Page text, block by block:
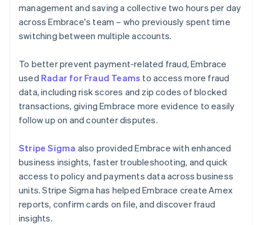
management and saving a collective two hours per day
across Embrace's team – who previously spent time
switching between multiple accounts.
To better prevent payment-related fraud, Embrace
used Radar for Fraud Teams to access more fraud
data, including risk scores and zip codes of blocked
transactions, giving Embrace more evidence to easily
follow up on and counter disputes.
Stripe Sigma also provided Embrace with enhanced
business insights, faster troubleshooting, and quick
access to policy and payments data across business
units. Stripe Sigma has helped Embrace create Amex
reports, confirm cards on file, and discover fraud
insights.